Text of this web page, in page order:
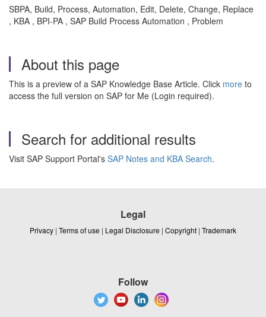
SBPA, Build, Process, Automation, Edit, Delete, Change, Replace
, KBA , BPI-PA , SAP Build Process Automation , Problem
About this page
This is a preview of a SAP Knowledge Base Article. Click more to
access the full version on SAP for Me (Login required).
Search for additional results
Visit SAP Support Portal's SAP Notes and KBA Search.
Legal
Privacy | Terms of use | Legal Disclosure | Copyright | Trademark
Follow